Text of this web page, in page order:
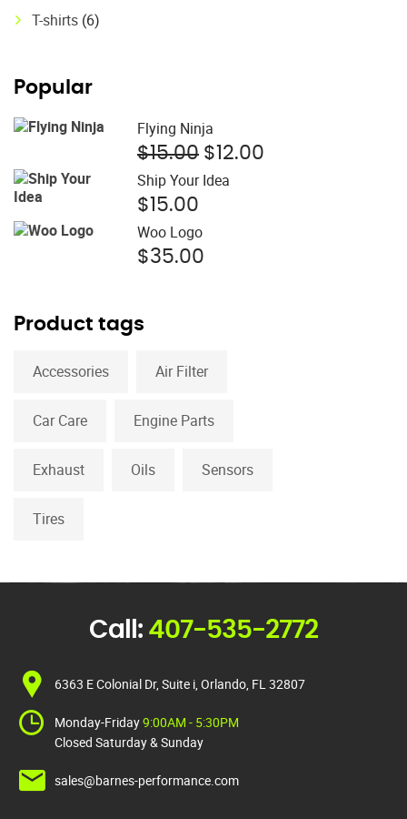
T-shirts (6)
Popular
Flying Ninja
$15.00 Original
price
was:
$12.00
Ship Your Idea
$15.00
Woo Logo
$35.00
Product tags
Accessories Air Filter
Car Care Engine Parts
Exhaust Oils Sensors
Tires
Call: 407-535-2772
6363 E Colonial Dr, Suite i, Orlando, FL 32807
Monday-Friday9:00AM - 5:30PM
Closed Saturday & Sunday
sales@barnes-performance.com